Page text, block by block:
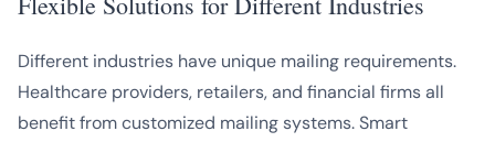
Different industries have unique mailing requirements.
Healthcare providers, retailers, and financial firms all
benefit from customized mailing systems. Smart